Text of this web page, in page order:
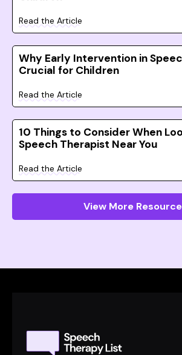
Read the Article
Why Early Intervention in
Crucial for Children
Read the Article
10 Things to Consider When
Speech Therapist Near You
Read the Article
View More